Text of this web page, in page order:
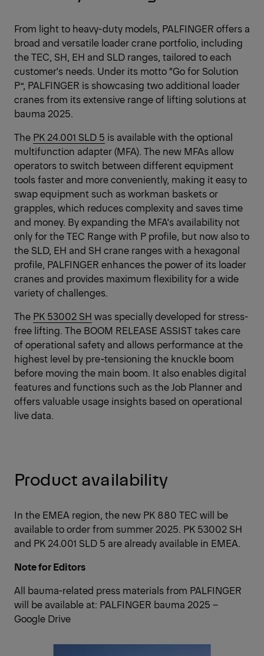
From light to heavy-duty models, PALFINGER offers a
broad and versatile loader crane portfolio, including
the TEC, SH, EH and SLD ranges, tailored to each
customer's needs. Under its motto “Go for Solution
P”, PALFINGER is showcasing two additional loader
cranes from its extensive range of lifting solutions at
bauma 2025.
The PK 24.001 SLD 5 is available with the optional
multifunction adapter (MFA). The new MFAs allow
operators to switch between different equipment
tools faster and more conveniently, making it easy to
swap equipment such as workman baskets or
grapples, which reduces complexity and saves time
and money. By expanding the MFA's availability not
only for the TEC Range with P profile, but now also to
the SLD, EH and SH crane ranges with a hexagonal
profile, PALFINGER enhances the power of its loader
cranes and provides maximum flexibility for a wide
variety of challenges.
The PK 53002 SH was specially developed for stress-
free lifting. The BOOM RELEASE ASSIST takes care
of operational safety and allows performance at the
highest level by pre-tensioning the knuckle boom
before moving the main boom. It also enables digital
features and functions such as the Job Planner and
offers valuable usage insights based on operational
live data.
Product availability
In the EMEA region, the new PK 880 TEC will be
available to order from summer 2025. PK 53002 SH
and PK 24.001 SLD 5 are already available in EMEA.
Note for Editors
All bauma-related press materials from PALFINGER
will be available at: PALFINGER bauma 2025 –
Google Drive